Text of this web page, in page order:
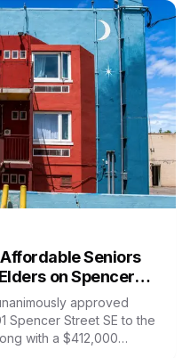
coming and what it
Seniors
on Spencer
and Whenapproved
Spencer Street SE to the
with a $412,000